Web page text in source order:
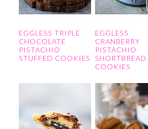
EGGLESS TRIPLE
CHOCOLATE
PISTACHIO
STUFFED COOKIES
EGGLESS
CRANBERRY
PISTACHIO
SHORTBREAD
COOKIES